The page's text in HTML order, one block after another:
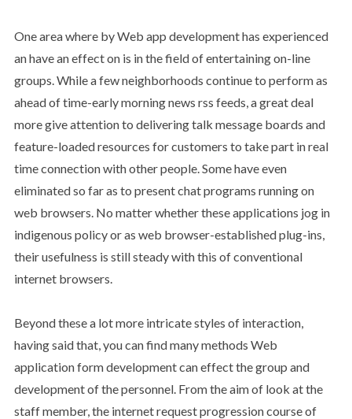
One area where by Web app development has experienced
an have an effect on is in the field of entertaining on-line
groups. While a few neighborhoods continue to perform as
ahead of time-early morning news rss feeds, a great deal
more give attention to delivering talk message boards and
feature-loaded resources for customers to take part in real
time connection with other people. Some have even
eliminated so far as to present chat programs running on
web browsers. No matter whether these applications jog in
indigenous policy or as web browser-established plug-ins,
their usefulness is still steady with this of conventional
internet browsers.
Beyond these a lot more intricate styles of interaction,
having said that, you can find many methods Web
application form development can effect the group and
development of the personnel. From the aim of look at the
staff member, the internet request progression course of